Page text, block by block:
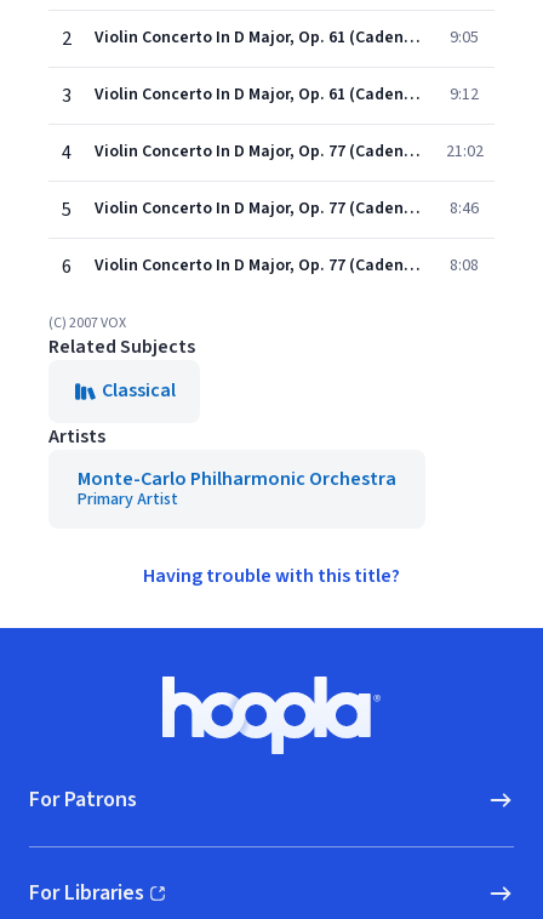
2 Violin Concerto In D Major, Op. 61 (Cadenzas By J. Heifetz) - Ii. Larghetto 9:05
3 Violin Concerto In D Major, Op. 61 (Cadenzas By J. Heifetz) - Iii. Rondo 9:12
4 Violin Concerto In D Major, Op. 77 (Cadenza By J. Joachim) - I. Allegro Non Troppo 21:02
5 Violin Concerto In D Major, Op. 77 (Cadenza By J. Joachim) - Ii. Adagio 8:46
6 Violin Concerto In D Major, Op. 77 (Cadenza By J. Joachim) - Iii. Allegro Giocoso, Ma Non Troppo Vivace 8:08
(C) 2007 VOX
Related Subjects
Classical
Artists
Monte-Carlo Philharmonic Orchestra
Primary Artist
Having trouble with this title?
Hoopla logo, Go to homepage
For Patrons
For Libraries
(opens in new window)